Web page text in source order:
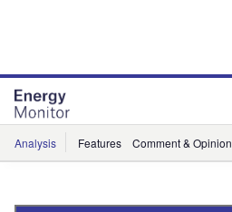
Analysis Features Comment & Opinion